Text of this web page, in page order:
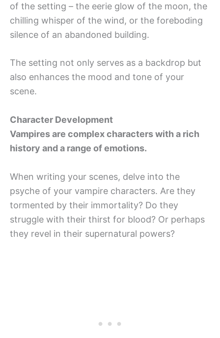
of the setting – the eerie glow of the moon, the
chilling whisper of the wind, or the foreboding
silence of an abandoned building.
The setting not only serves as a backdrop but
also enhances the mood and tone of your
scene.
Character Development
Vampires are complex characters with a rich
history and a range of emotions.
When writing your scenes, delve into the
psyche of your vampire characters. Are they
tormented by their immortality? Do they
struggle with their thirst for blood? Or perhaps
they revel in their supernatural powers?